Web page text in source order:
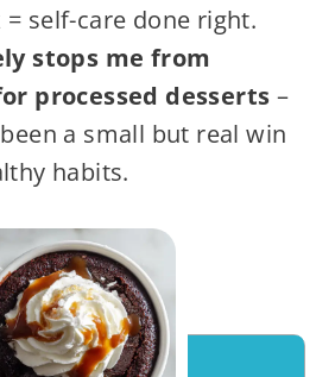
self-care done right.
stops me from
processed desserts –
a small but real win
habits.